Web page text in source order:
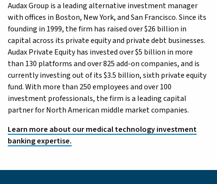
Audax Group is a leading alternative investment manager
with offices in Boston, New York, and San Francisco. Since its
founding in 1999, the firm has raised over $26 billion in
capital across its private equity and private debt businesses.
Audax Private Equity has invested over $5 billion in more
than 130 platforms and over 825 add-on companies, and is
currently investing out of its $3.5 billion, sixth private equity
fund. With more than 250 employees and over 100
investment professionals, the firm is a leading capital
partner for North American middle market companies.
Learn more about our medical technology investment
banking expertise.